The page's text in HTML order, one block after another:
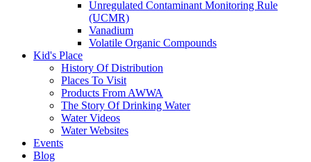
Unregulated Contaminant Monitoring Rule
(UCMR)
Vanadium
Volatile Organic Compounds
Kid's Place
History Of Distribution
Places To Visit
Products From AWWA
The Story Of Drinking Water
Water Videos
Water Websites
Events
Blog